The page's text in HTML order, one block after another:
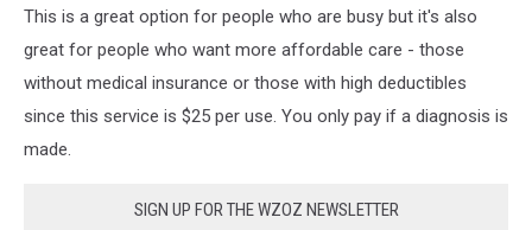
This is a great option for people who are busy but it's also
great for people who want more affordable care - those
without medical insurance or those with high deductibles
since this service is $25 per use. You only pay if a diagnosis is
made.
SIGN UP FOR THE WZOZ NEWSLETTER